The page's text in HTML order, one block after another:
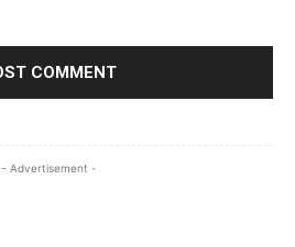
- Advertisement -